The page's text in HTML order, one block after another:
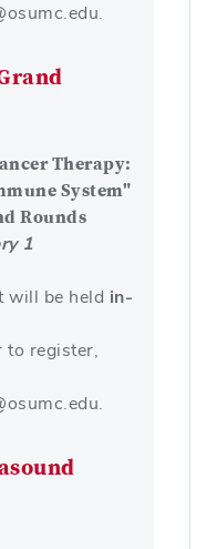
Therapy:
System"
Rounds
1
will be held in-
to register,